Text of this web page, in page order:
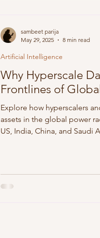
Why Hyperscale
Frontlines of
Explore how hyperscalers
assets in the global power
US, India, China, and Saudi
the next wave of
Artificial Intelligence
sambeet parija
May 29, 2025
8 min read